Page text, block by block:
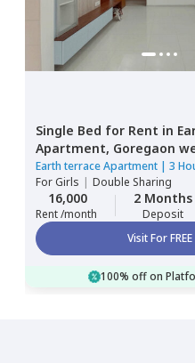
Single Bed for Rent in
Apartment, Goregaon
Earth terrace Apartment | 3
ForGirls | Double Sharing
16,000
Rent /month
2 Months
Deposit
Visit For FREE
100% off on